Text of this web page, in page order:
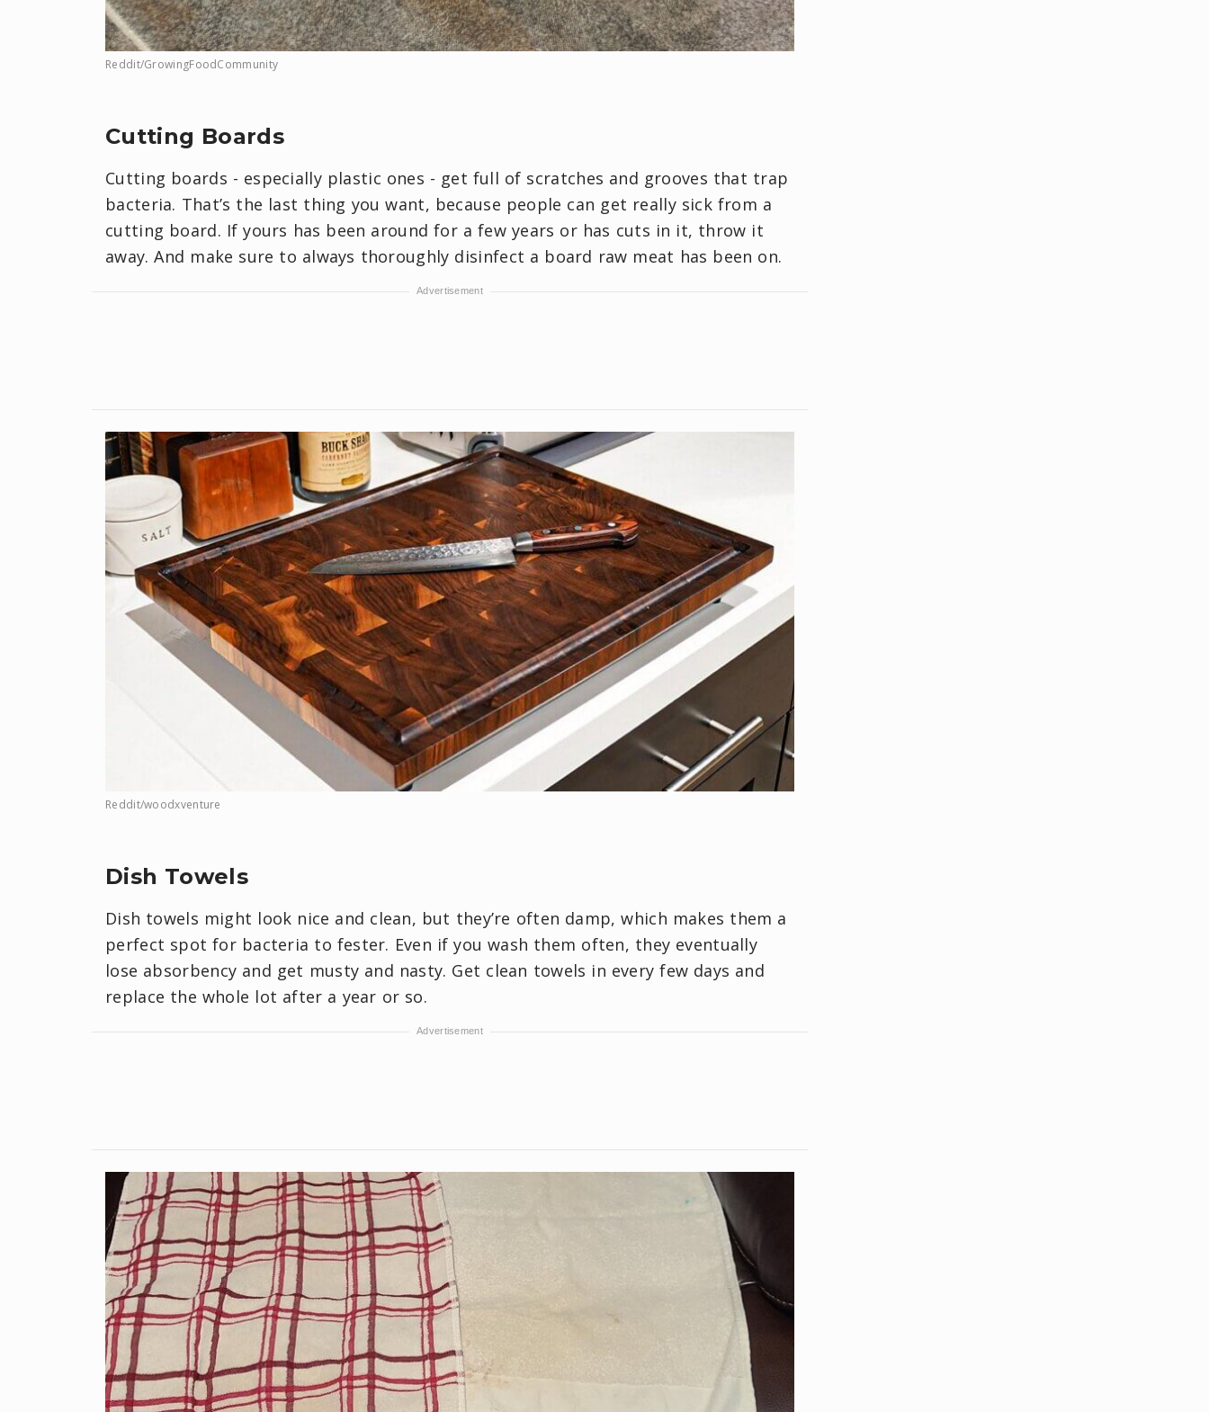
Reddit/GrowingFoodCommunity
Cutting Boards
Cutting boards - especially plastic ones - get full of scratches and grooves that trap
bacteria. That’s the last thing you want, because people can get really sick from a
cutting board. If yours has been around for a few years or has cuts in it, throw it
away. And make sure to always thoroughly disinfect a board raw meat has been on.
Reddit/woodxventure
Dish Towels
Dish towels might look nice and clean, but they’re often damp, which makes them a
perfect spot for bacteria to fester. Even if you wash them often, they eventually
lose absorbency and get musty and nasty. Get clean towels in every few days and
replace the whole lot after a year or so.